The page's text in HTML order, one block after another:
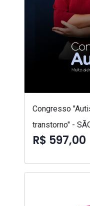
Congresso
transtorno" -
R$ 597,00